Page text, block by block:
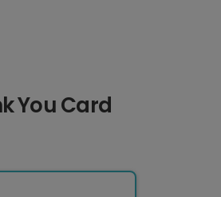
You Card